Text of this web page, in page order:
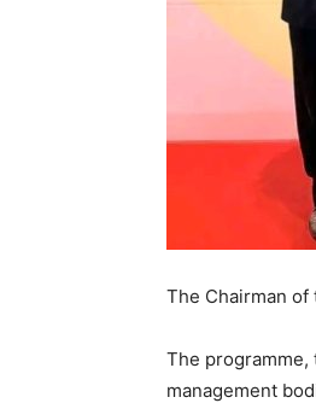
The Chairman of
The programme,
management